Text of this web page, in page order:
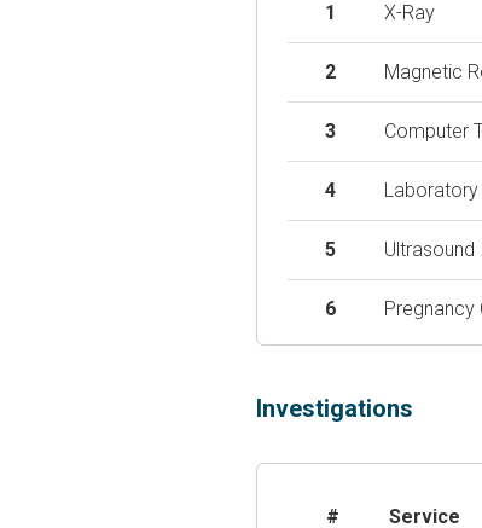
1 X-Ray
2 Magnetic
3 Computer
4 Laboratory
5 Ultrasound
6 Pregnancy
Investigations
# Service